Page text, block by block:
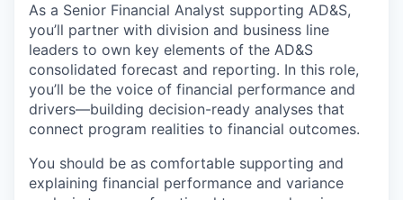
As a Senior Financial Analyst supporting AD&S,
you’ll partner with division and business line
leaders to own key elements of the AD&S
consolidated forecast and reporting. In this role,
you’ll be the voice of financial performance and
drivers—building decision-ready analyses that
connect program realities to financial outcomes.
You should be as comfortable supporting and
explaining financial performance and variance